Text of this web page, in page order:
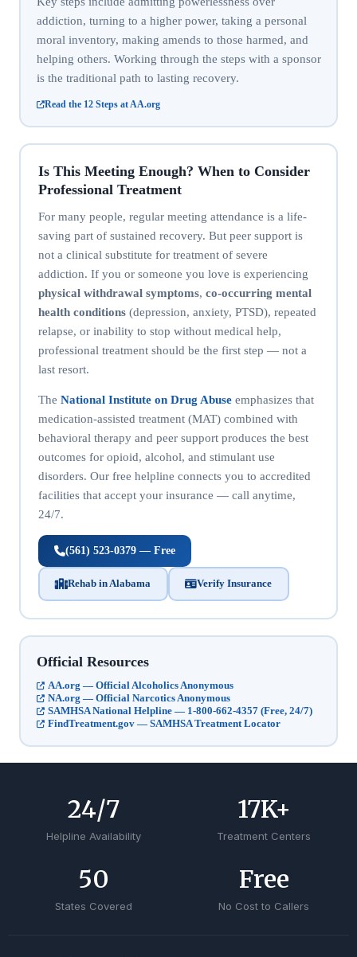
addiction, turning to a higher power, taking a personal
moral inventory, making amends to those harmed, and
helping others. Working through the steps with a sponsor
is the traditional path to lasting recovery.
Read the 12 Steps at AA.org
Is This Meeting Enough? When to Consider
Professional Treatment
For many people, regular meeting attendance is a life-
saving part of sustained recovery. But peer support is
not a clinical substitute for treatment of severe
addiction. If you or someone you love is experiencing
physical withdrawal symptoms, co-occurring mental
health conditions(depression, anxiety, PTSD), repeated
relapse, or inability to stop without medical help,
professional treatment should be the first step — not a
last resort.
The National Institute on Drug Abuseemphasizes that
medication-assisted treatment (MAT) combined with
behavioral therapy and peer support produces the best
outcomes for opioid, alcohol, and stimulant use
disorders. Our free helpline connects you to accredited
facilities that accept your insurance — call anytime,
24/7.
(561) 523-0379 — Free
Rehab in Alabama Verify Insurance
Official Resources
AA.org — Official Alcoholics Anonymous
NA.org — Official Narcotics Anonymous
SAMHSA National Helpline — 1-800-662-4357 (Free, 24/7)
FindTreatment.gov — SAMHSA Treatment Locator
Helpline Availability
24/7
Treatment Centers
17K+
States Covered
50
No Cost to Callers
Free